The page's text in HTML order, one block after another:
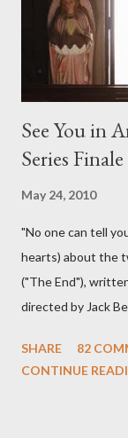
emotional wallop
See You in
Series
May 24, 2010
"No one can tell
hearts) about the
("The End"),
directed by Jack
which we've spent
SHARE
82
CONTINUE